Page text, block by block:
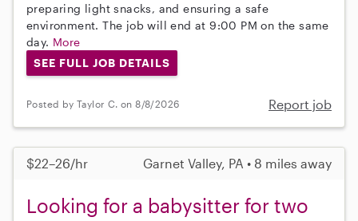
preparing light snacks, and ensuring a safe
environment. The job will end at 9:00 PM on the same
day. More
SEE FULL JOB DETAILS
Posted by Taylor C. on 8/8/2026 Report job
$22–26/hr Garnet Valley, PA • 8 miles away
Looking for a babysitter for two